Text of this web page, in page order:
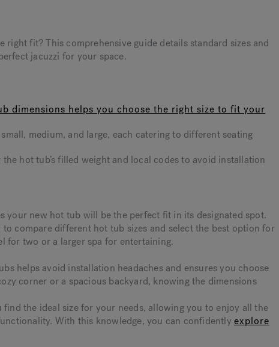
right fit? This comprehensive guide details standard sizes and
jacuzzi for your space.
dimensions helps you choose the right size to fit your
medium, and large, each catering to different seating
hot tub’s filled weight and local codes to avoid installation
your new hot tub will be the perfect fit in its designated spot.
compare different hot tub sizes and select the best option for
for two or a larger spa for entertaining.
helps avoid installation headaches and ensures you choose
corner or a spacious backyard, knowing the dimensions
the ideal size for your needs, allowing you to enjoy all the
With this knowledge, you can confidentlyexplore